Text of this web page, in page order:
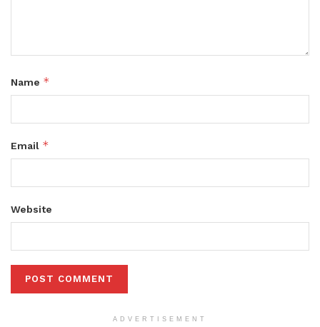
Name *
Email *
Website
ADVERTISEMENT